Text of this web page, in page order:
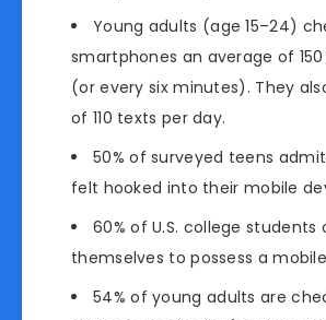
Young adults (age 15–24)
smartphones an average of
(or every six minutes). They
of 110 texts per day.
50% of surveyed teens
felt hooked into their mobile
60% of U.S. college students
themselves to possess a
54% of young adults are